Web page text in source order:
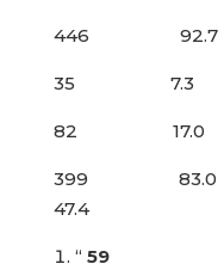
446 92.7
35 7.3
82 17.0
399 83.0
47.4
“ 59